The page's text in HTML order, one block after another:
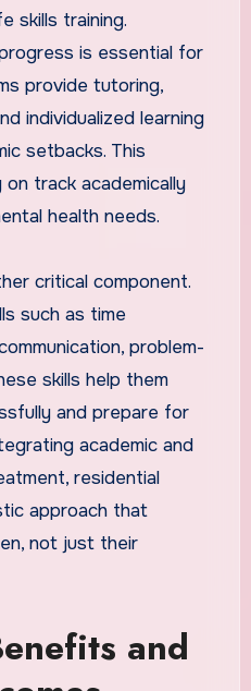
skills training.
is essential for
provide tutoring,
individualized learning
setbacks. This
track academically
health needs.
critical component.
such as time
problem-
skills help them
and prepare for
academic and
residential
approach that
not just their
and